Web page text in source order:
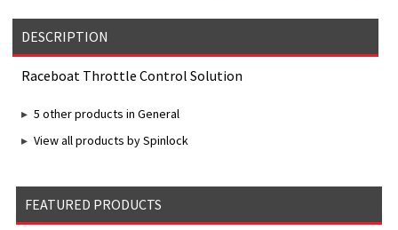
DESCRIPTION
Raceboat Throttle Control Solution
5 other products in General
View all products by Spinlock
FEATURED PRODUCTS